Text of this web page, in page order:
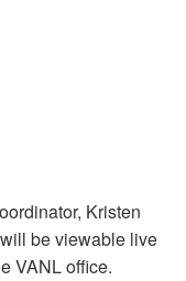
Kristen
be viewable live
VANL office.